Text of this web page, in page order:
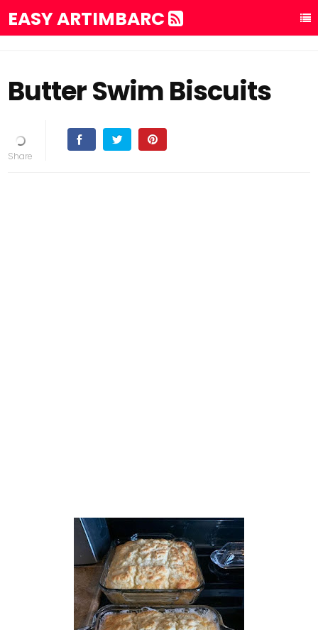
EASY ARTIMBARC
Butter Swim Biscuits